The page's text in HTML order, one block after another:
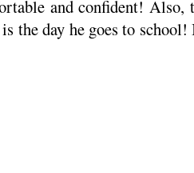
and confident! Also,
the day he goes to